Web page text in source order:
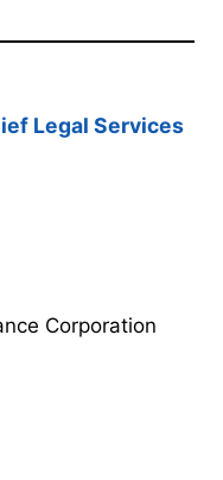
Legal Services
Corporation